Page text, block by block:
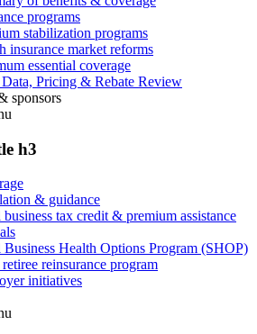
programs
stabilization programs
insurance market reforms
essential coverage
Pricing & Rebate Review
sponsors
h3
& guidance
business tax credit & premium assistance
Business Health Options Program (SHOP)
reinsurance program
initiatives